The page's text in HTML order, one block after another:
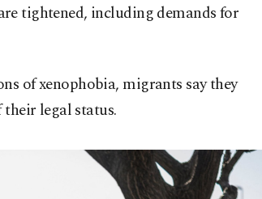
tightened, including demands for
of xenophobia, migrants say they
their legal status.